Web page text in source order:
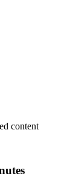
content